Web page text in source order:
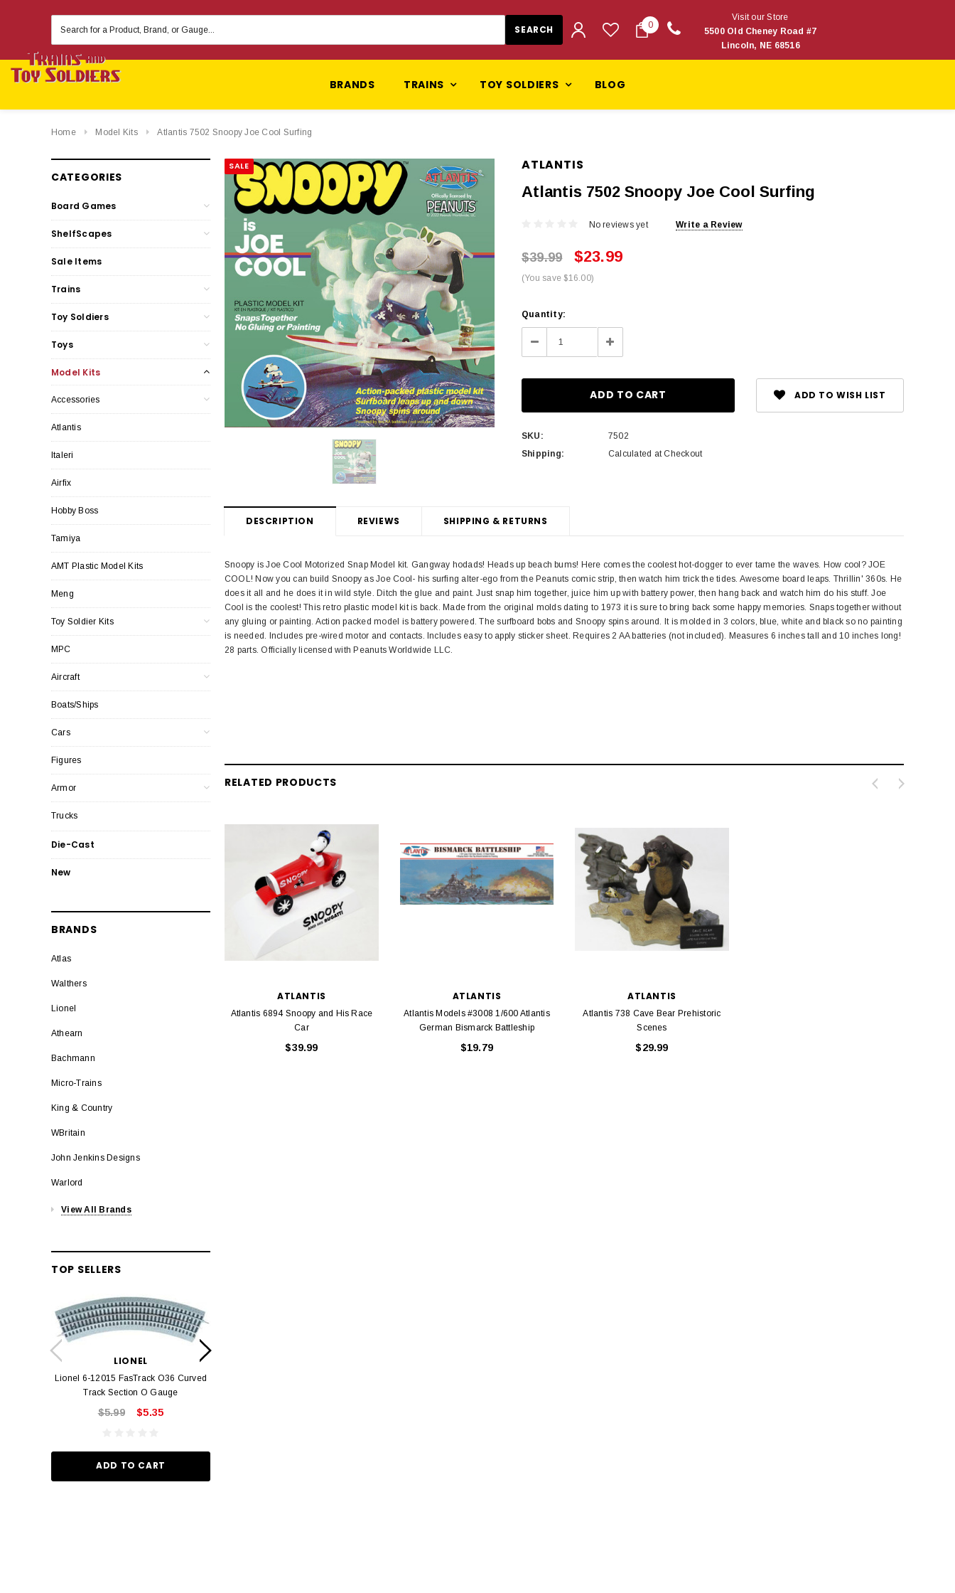
Keyword:
0
Visit our Store
5500 Old Cheney Road #7
Lincoln, NE 68516
BRANDS TRAINS TOY SOLDIERS BLOG
Home Model Kits Atlantis 7502 Snoopy Joe Cool Surfing
CATEGORIES
Board Games
ShelfScapes
Sale Items
Trains
Toy Soldiers
Toys
Model Kits
Accessories
Atlantis
Italeri
Airfix
Hobby Boss
Tamiya
AMT Plastic Model Kits
Meng
Toy Soldier Kits
MPC
Aircraft
Boats/Ships
Cars
Figures
Armor
Trucks
Die-Cast
New
BRANDS
Atlas
Walthers
Lionel
Athearn
Bachmann
Micro-Trains
King & Country
WBritain
John Jenkins Designs
Warlord
View All Brands
TOP SELLERS
LIONEL
Lionel 6-12015 FasTrack O36 Curved
Track Section O Gauge
$5.99 $5.35
ADD TO CART
SALE ATLANTIS
Atlantis 7502 Snoopy Joe Cool Surfing
No reviews yet Write a Review
$39.99 $23.99
(You save $16.00)
Current
Stock:
Quantity:
Decrease
Quantity:
Increase
Quantity:
ADD TO WISH LIST
SKU:
7502
Shipping:
Calculated at Checkout
DESCRIPTION REVIEWS SHIPPING & RETURNS
Snoopy is Joe Cool Motorized Snap Model kit. Gangway hodads! Heads up beach bums! Here comes the coolest hot-dogger to ever tame the waves. How cool? JOE
COOL! Now you can build Snoopy as Joe Cool- his surfing alter-ego from the Peanuts comic strip, then watch him trick the tides. Awesome board leaps. Thrillin' 360s. He
does it all and he does it in wild style. Ditch the glue and paint. Just snap him together, juice him up with battery power, then hang back and watch him do his stuff. Joe
Cool is the coolest! This retro plastic model kit is back. Made from the original molds dating to 1973 it is sure to bring back some happy memories. Snaps together without
any gluing or painting. Action packed model is battery powered. The surfboard bobs and Snoopy spins around. It is molded in 3 colors, blue, white and black so no painting
is needed. Includes pre-wired motor and contacts. Includes easy to apply sticker sheet. Requires 2 AA batteries (not included). Measures 6 inches tall and 10 inches long!
28 parts. Officially licensed with Peanuts Worldwide LLC.
RELATED PRODUCTS
ATLANTIS
Atlantis 6894 Snoopy and His Race
Car
$39.99
ATLANTIS
Atlantis Models #3008 1/600 Atlantis
German Bismarck Battleship
$19.79
ATLANTIS
Atlantis 738 Cave Bear Prehistoric
Scenes
$29.99